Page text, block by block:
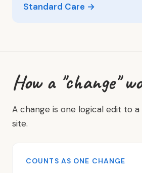
Standard Care →
How a "change"
A change is one logical edit to
site.
COUNTS AS ONE CHANGE